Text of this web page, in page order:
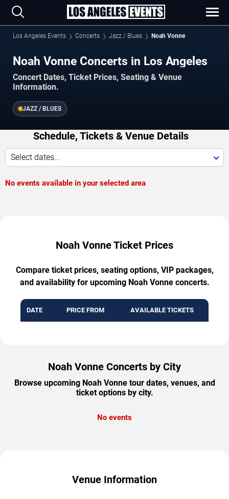
Los Angeles Events Concerts Jazz / Blues Noah Vonne
Noah Vonne Concerts in Los Angeles
Concert Dates, Ticket Prices, Seating & Venue
Information.
JAZZ / BLUES
Schedule, Tickets & Venue Details
Select dates...
No events available in your selected area
Noah Vonne Ticket Prices
Compare ticket prices, seating options, VIP packages,
and availability for upcoming Noah Vonne concerts.
DATE PRICE FROM AVAILABLE TICKETS
Noah Vonne Concerts by City
Browse upcoming Noah Vonne tour dates, venues, and
ticket options by city.
No events
Venue Information